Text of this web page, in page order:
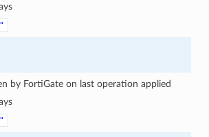
by FortiGate on last operation applied